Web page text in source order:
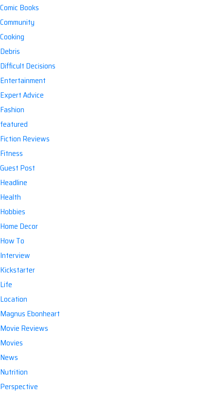
Comic Books
Community
Cooking
Debris
Difficult Decisions
Entertainment
Expert Advice
Fashion
featured
Fiction Reviews
Fitness
Guest Post
Headline
Health
Hobbies
Home Decor
How To
Interview
Kickstarter
Life
Location
Magnus Ebonheart
Movie Reviews
Movies
News
Nutrition
Perspective